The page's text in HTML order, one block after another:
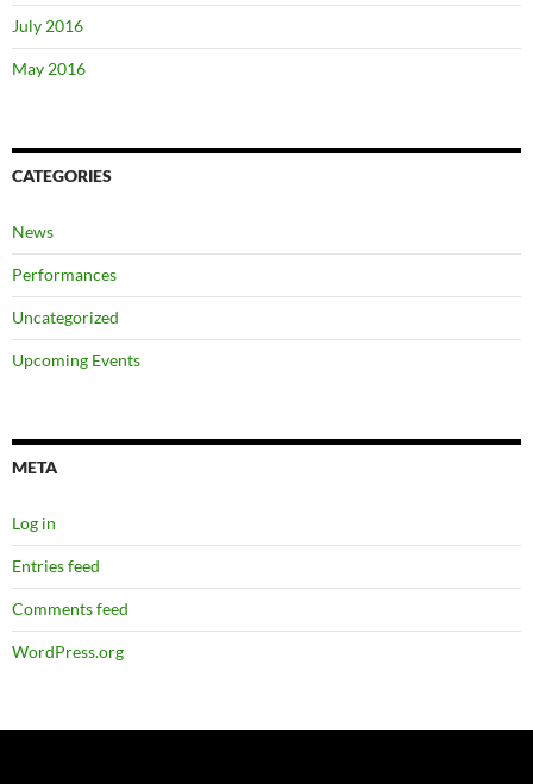
July 2016
May 2016
CATEGORIES
News
Performances
Uncategorized
Upcoming Events
META
Log in
Entries feed
Comments feed
WordPress.org